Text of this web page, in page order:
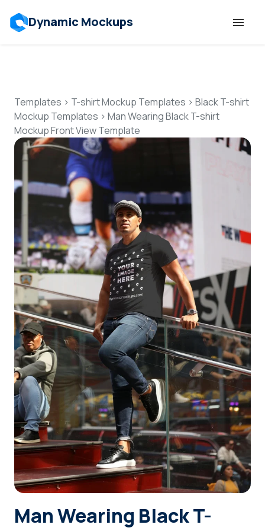
Dynamic Mockups
Features
Resources
Pricing
Talk to Human
Login
Sign Up
Templates > T-shirt Mockup Templates > Black T-shirt
Mockup Templates > Man Wearing Black T-shirt
Mockup Front View Template
Man Wearing Black T-